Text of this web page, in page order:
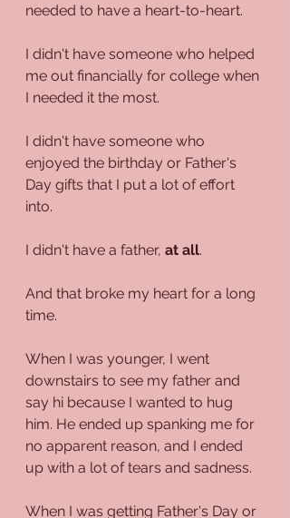
needed to have a heart-to-heart.
I didn't have someone who helped
me out financially for college when
I needed it the most.
I didn't have someone who
enjoyed the birthday or Father's
Day gifts that I put a lot of effort
into.
I didn't have a father, at all.
And that broke my heart for a long
time.
When I was younger, I went
downstairs to see my father and
say hi because I wanted to hug
him. He ended up spanking me for
no apparent reason, and I ended
up with a lot of tears and sadness.
When I was getting Father's Day or